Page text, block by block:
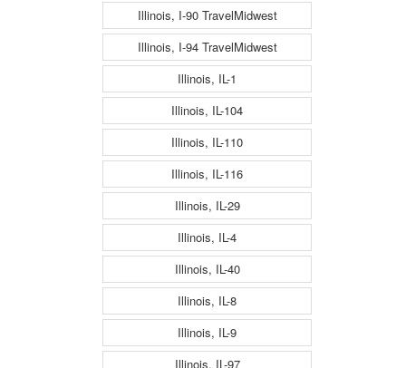
Illinois, I-90 TravelMidwest
Illinois, I-94 TravelMidwest
Illinois, IL-1
Illinois, IL-104
Illinois, IL-110
Illinois, IL-116
Illinois, IL-29
Illinois, IL-4
Illinois, IL-40
Illinois, IL-8
Illinois, IL-9
Illinois, IL-97